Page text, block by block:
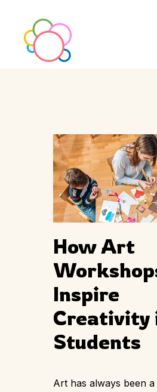
How Art
Inspire
Creativity
Students
Art has always been